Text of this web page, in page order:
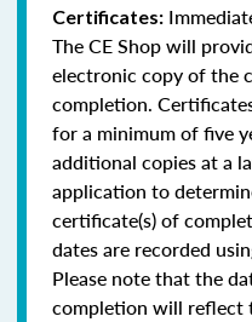
Certificates:
The CE Shop will
electronic copy of the
completion.
for a minimum of five
additional copies at a
application to
certificate(s) of
dates are recorded
Please note that the
completion will reflect